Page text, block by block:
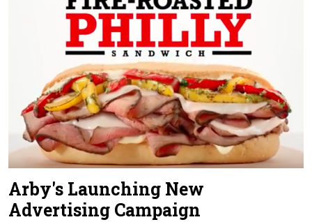
Arby's Launching New
Advertising Campaign